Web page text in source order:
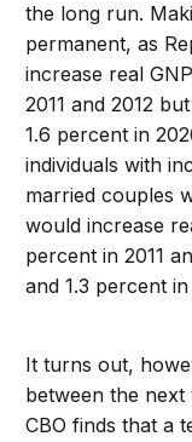
the long run.
permanent, as
increase real
2011 and 2012
1.6 percent in
individuals with
married couples
would increase
percent in 2011
and 1.3 percent
It turns out,
between the next
CBO finds that a